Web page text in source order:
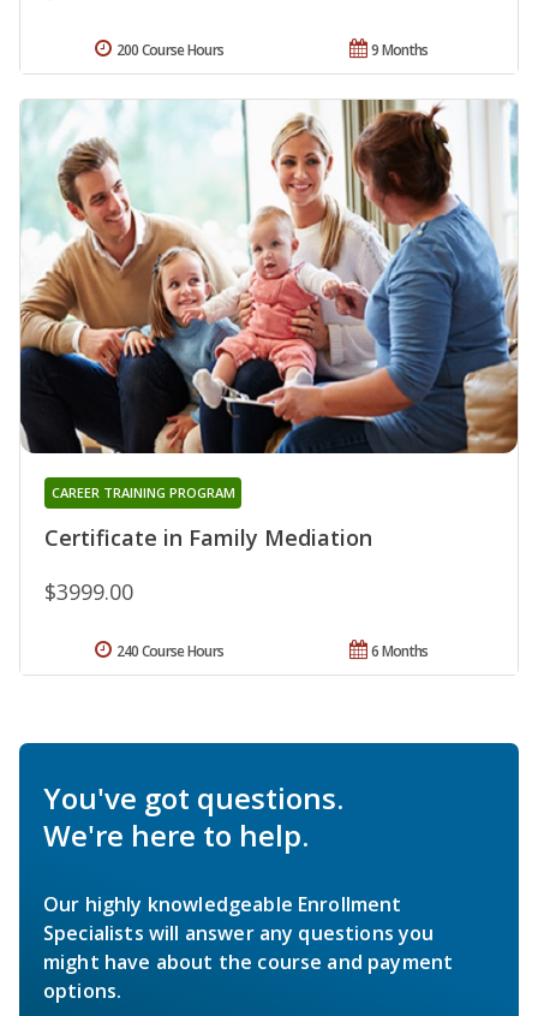
9 Months
200 Course Hours
Certificate in Family Mediation
CAREER TRAINING PROGRAM
$3999.00
6 Months
240 Course Hours
You've got questions.
We're here to help.
Our highly knowledgeable Enrollment
Specialists will answer any questions you
might have about the course and payment
options.